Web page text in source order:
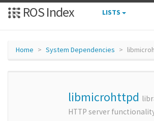
ROS Index LISTS
Home System Dependencies
libmicrohttpd
HTTP server